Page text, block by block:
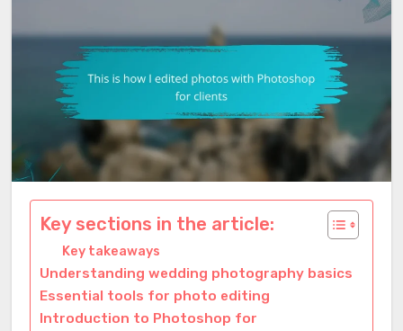
Key sections in the article:
Key takeaways
Understanding wedding photography basics
Essential tools for photo editing
Introduction to Photoshop for